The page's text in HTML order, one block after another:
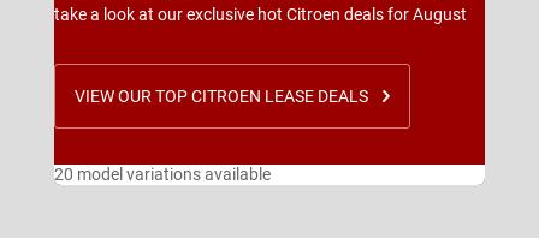
take a look at our exclusive hot Citroen deals for August
VIEW OUR TOP CITROEN LEASE DEALS
20 model variations available